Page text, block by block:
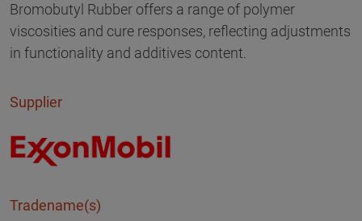
Bromobutyl Rubber offers a range of polymer
viscosities and cure responses, reflecting adjustments
in functionality and additives content.
Supplier
Tradename(s)